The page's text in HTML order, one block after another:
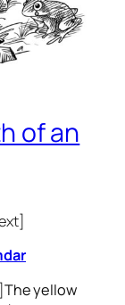
of an
The yellow